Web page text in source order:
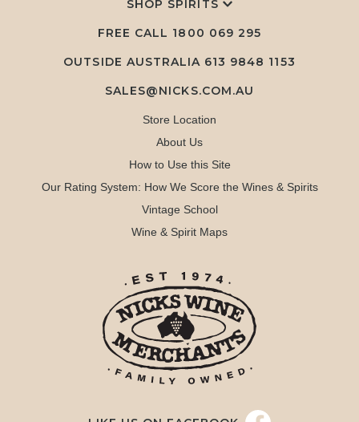
SHOP SPIRITS
FREE CALL 1800 069 295
OUTSIDE AUSTRALIA 613 9848 1153
SALES@NICKS.COM.AU
Store Location
About Us
How to Use this Site
Our Rating System: How We Score the Wines & Spirits
Vintage School
Wine & Spirit Maps